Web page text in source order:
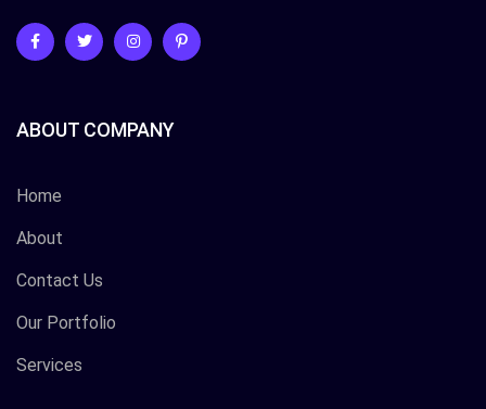
ABOUT COMPANY
Home
About
Contact Us
Our Portfolio
Services